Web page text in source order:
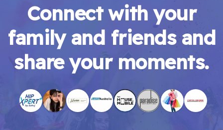
Connect with your
family and friends and
share your moments.